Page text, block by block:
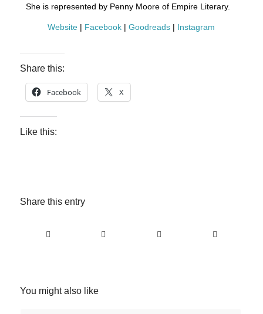
She is represented by Penny Moore of Empire Literary.
Website | Facebook |Goodreads | Instagram
Share this:
Facebook X
Like this:
Share this entry
You might also like